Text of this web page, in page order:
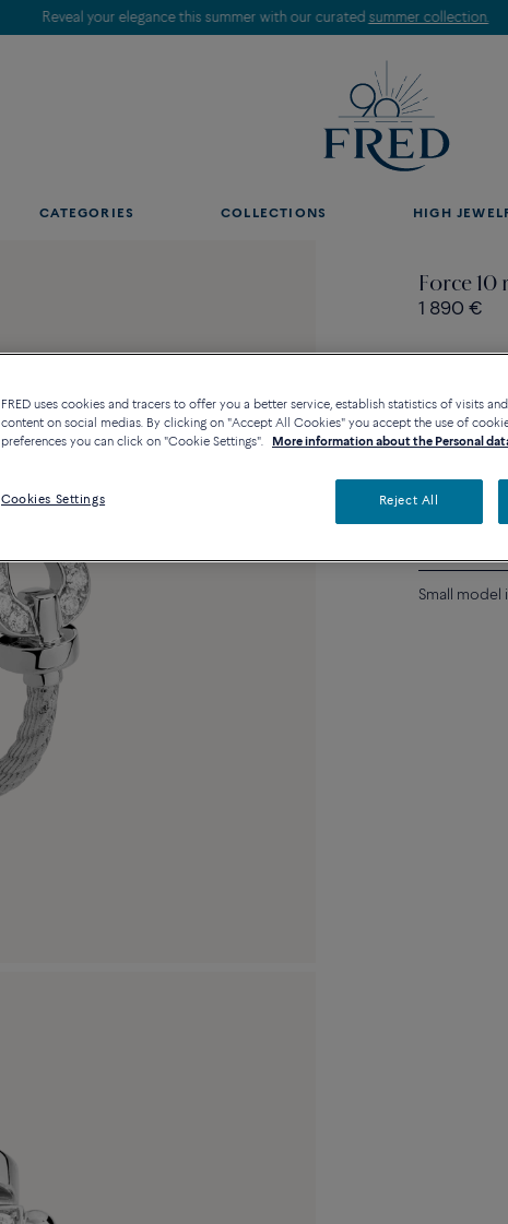
Discover our creations in-store. Book an appointment.
CATEGORIES COLLECTIONS HIGH
Force 10
1 890 €
Contact us for
Small model
FRED uses cookies and tracers to offer you a better service, establish statistics of visits
content on social medias. By clicking on "Accept All Cookies" you accept the use of
preferences you can click on "Cookie Settings".
More information about the Personal
Cookies Settings Reject All